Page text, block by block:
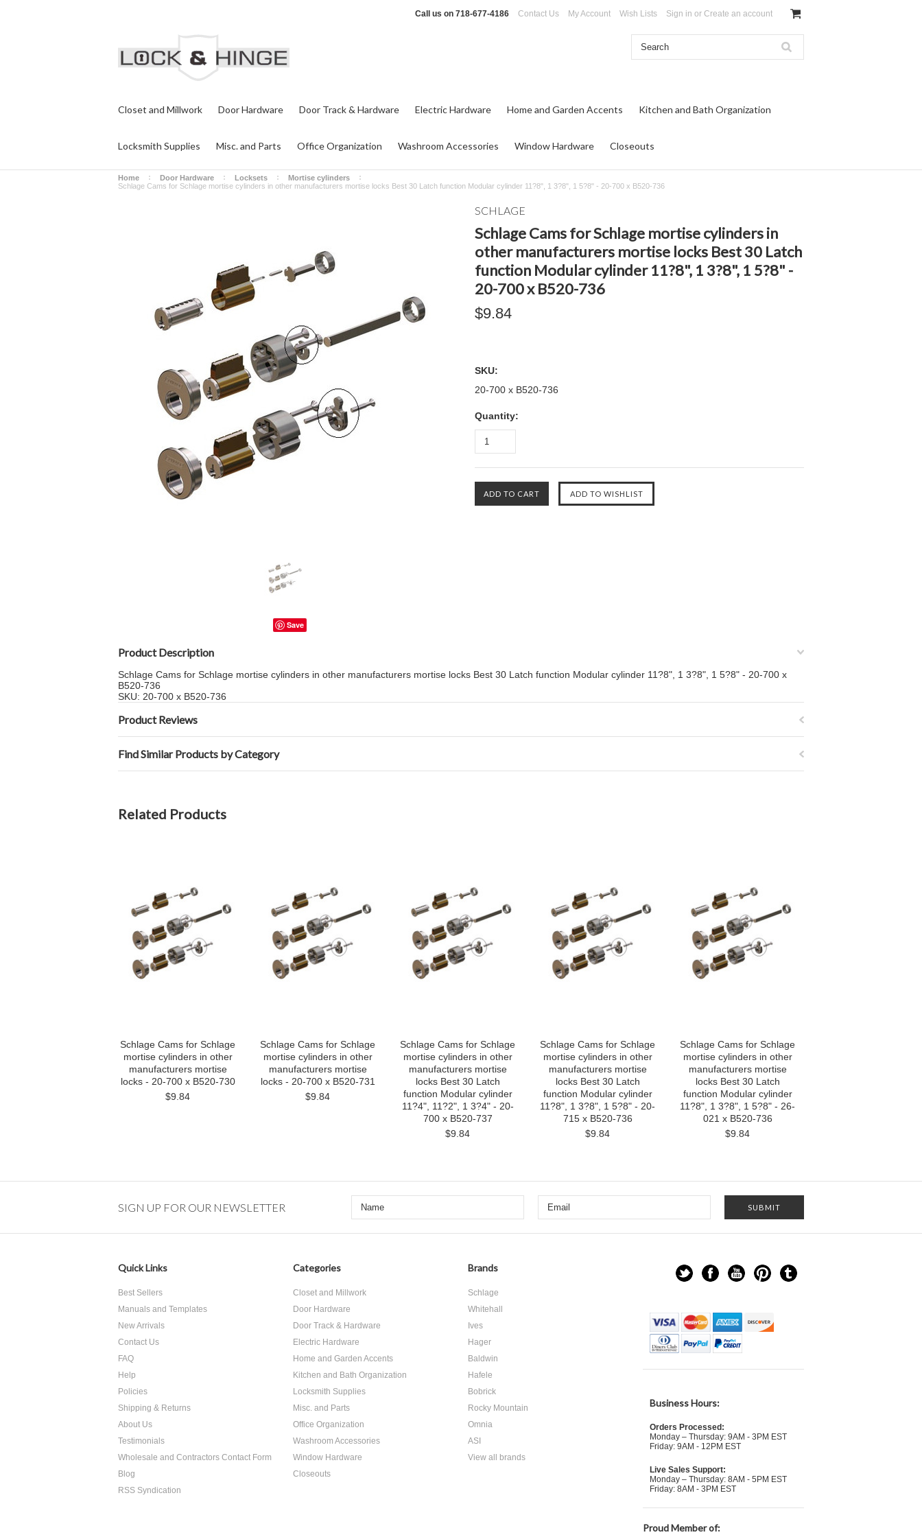
Call us on 718-677-4186 Contact Us My Account Wish Lists Sign in or Create an account
Closet and Millwork Door Hardware Door Track & Hardware Electric Hardware Home and Garden Accents Kitchen and Bath Organization
Locksmith Supplies Misc. and Parts Office Organization Washroom Accessories Window Hardware Closeouts
Home Door Hardware Locksets
Mortise cylinders
Schlage Cams for Schlage mortise cylinders in other manufacturers mortise locks Best 30 Latch function Modular cylinder 11?8", 1 3?8", 1 5?8" - 20-700 x B520-736
Save
SCHLAGE
Schlage Cams for Schlage mortise cylinders in
other manufacturers mortise locks Best 30 Latch
function Modular cylinder 11?8", 1 3?8", 1 5?8" -
20-700 x B520-736
$9.84
SKU:
20-700 x B520-736
Quantity:
Product Description
Schlage Cams for Schlage mortise cylinders in other manufacturers mortise locks Best 30 Latch function Modular cylinder 11?8", 1 3?8", 1 5?8" - 20-700 x
B520-736
SKU: 20-700 x B520-736
Product Reviews
Find Similar Products by Category
Related Products
Schlage Cams for Schlage
mortise cylinders in other
manufacturers mortise
locks - 20-700 x B520-730
$9.84
Schlage Cams for Schlage
mortise cylinders in other
manufacturers mortise
locks - 20-700 x B520-731
$9.84
Schlage Cams for Schlage
mortise cylinders in other
manufacturers mortise
locks Best 30 Latch
function Modular cylinder
11?4", 11?2", 1 3?4" - 20-
700 x B520-737
$9.84
Schlage Cams for Schlage
mortise cylinders in other
manufacturers mortise
locks Best 30 Latch
function Modular cylinder
11?8", 1 3?8", 1 5?8" - 20-
715 x B520-736
$9.84
Schlage Cams for Schlage
mortise cylinders in other
manufacturers mortise
locks Best 30 Latch
function Modular cylinder
11?8", 1 3?8", 1 5?8" - 26-
021 x B520-736
$9.84
SIGN UP FOR OUR NEWSLETTER
Quick Links
Best Sellers
Manuals and Templates
New Arrivals
Contact Us
FAQ
Help
Policies
Shipping & Returns
About Us
Testimonials
Wholesale and Contractors Contact Form
Blog
RSS Syndication
Categories
Closet and Millwork
Door Hardware
Door Track & Hardware
Electric Hardware
Home and Garden Accents
Kitchen and Bath Organization
Locksmith Supplies
Misc. and Parts
Office Organization
Washroom Accessories
Window Hardware
Closeouts
Brands
Schlage
Whitehall
Ives
Hager
Baldwin
Hafele
Bobrick
Rocky Mountain
Omnia
ASI
View all brands
Business Hours:
Orders Processed:
Monday – Thursday: 9AM - 3PM EST
Friday: 9AM - 12PM EST
Live Sales Support:
Monday – Thursday: 8AM - 5PM EST
Friday: 8AM - 3PM EST
Proud Member of: